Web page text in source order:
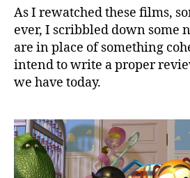
As I rewatched these films,
ever, I scribbled down some
are in place of something
intend to write a proper
we have today.